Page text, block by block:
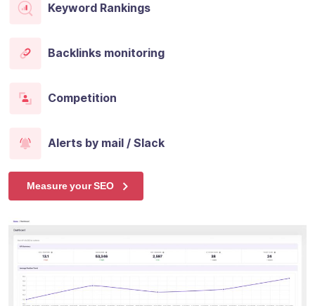
Keyword Rankings
Backlinks monitoring
Competition
Alerts by mail / Slack
Measure your SEO